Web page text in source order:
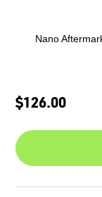
Nano
$126.00